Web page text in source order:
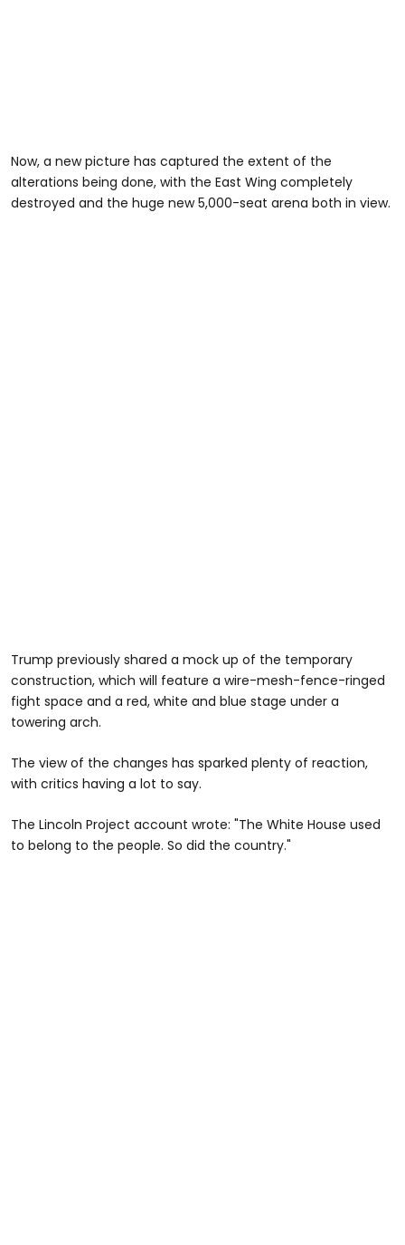
Now, a new picture has captured the extent of the
alterations being done, with the East Wing completely
destroyed and the huge new 5,000-seat arena both in view.
Trump previously shared a mock up of the temporary
construction, which will feature a wire-mesh-fence-ringed
fight space and a red, white and blue stage under a
towering arch.
The view of the changes has sparked plenty of reaction,
with critics having a lot to say.
The Lincoln Project account wrote: "The White House used
to belong to the people. So did the country."